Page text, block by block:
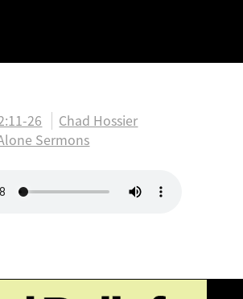
26
Chad Hossier
Sermons